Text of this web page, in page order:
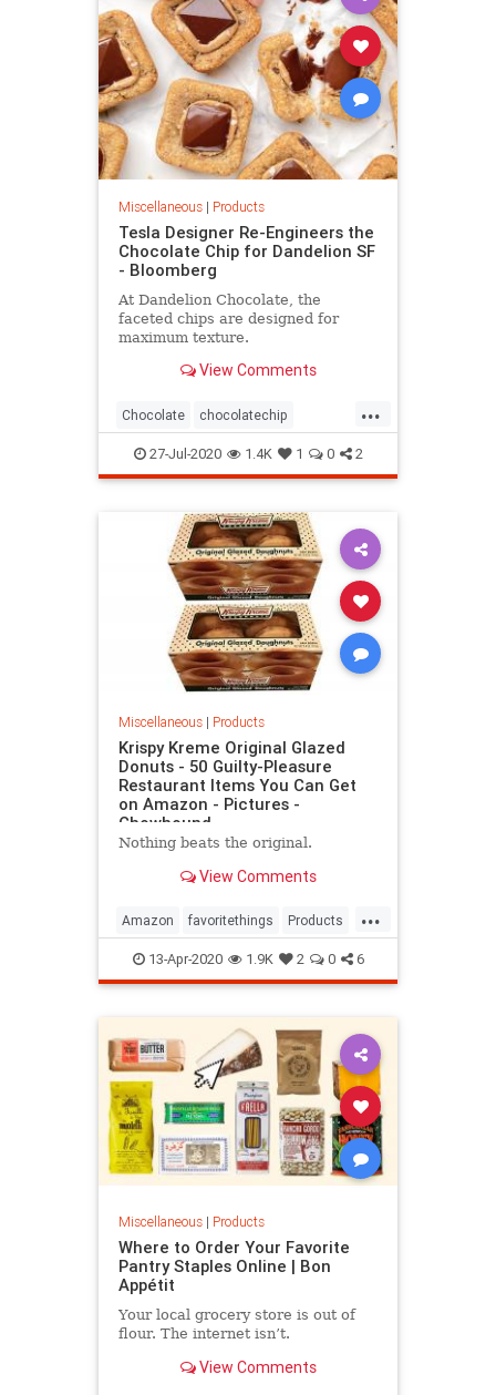
Miscellaneous| Products
Tesla Designer Re-Engineers the
Chocolate Chip for Dandelion SF
- Bloomberg
At Dandelion Chocolate, the
faceted chips are designed for
maximum texture.
View Comments
...
Chocolate chocolatechip
Tesladesigner
27-Jul-2020 1.4K 1 0 2
Miscellaneous| Products
Krispy Kreme Original Glazed
Donuts - 50 Guilty-Pleasure
Restaurant Items You Can Get
on Amazon - Pictures -
Chowhound
Nothing beats the original.
View Comments
...
Amazon favoritethings Products
whattobuy
13-Apr-2020 1.9K 2 0 6
Miscellaneous| Products
Where to Order Your Favorite
Pantry Staples Online | Bon
Appétit
Your local grocery store is out of
flour. The internet isn’t.
View Comments